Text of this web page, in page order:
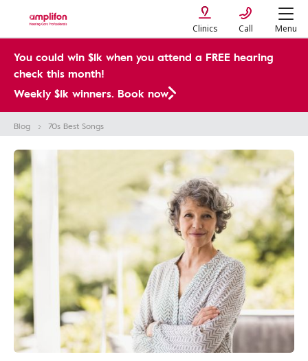
Clinics Call Menu
You could win $1k when you attend a FREE hearing
check this month!
Weekly $1k winners. Book now
Blog 70s Best Songs